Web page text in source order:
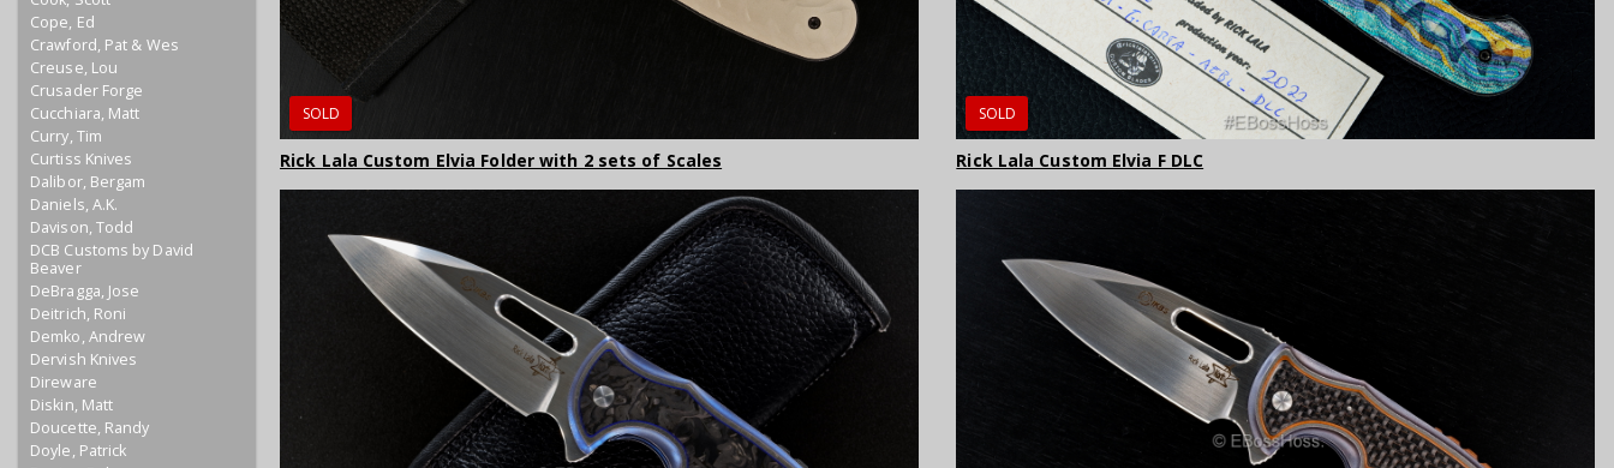
Cope, Ed
Crawford, Pat & Wes
Creuse, Lou
Crusader Forge
Cucchiara, Matt
Curry, Tim
Curtiss Knives
Dalibor, Bergam
Daniels, A.K.
Davison, Todd
DCB Customs by David
Beaver
DeBragga, Jose
Deitrich, Roni
Demko, Andrew
Dervish Knives
Direware
Diskin, Matt
Doucette, Randy
Doyle, Patrick
SOLD
Rick Lala Custom Elvia Folder with 2 sets of Scales
SOLD
Rick Lala Custom Elvia F DLC